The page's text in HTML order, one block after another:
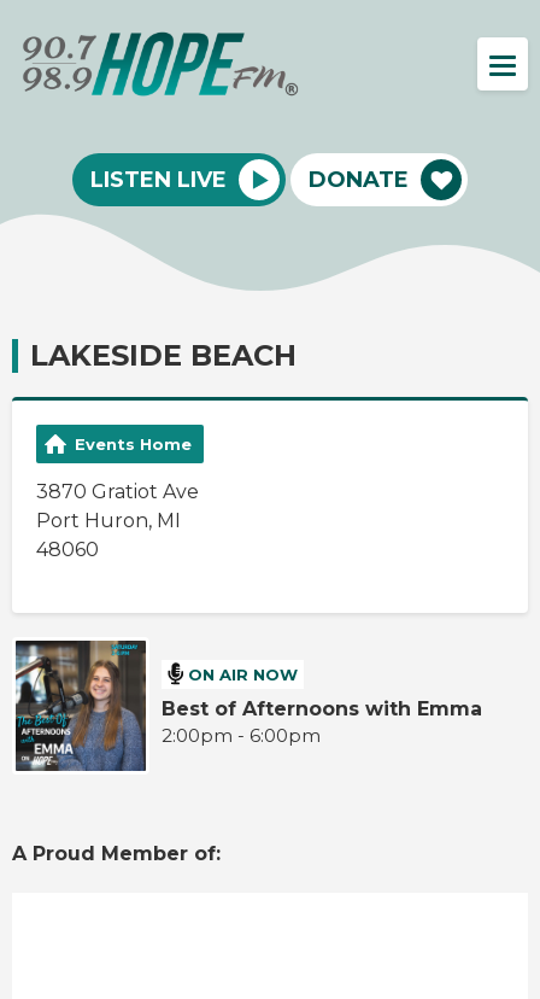
LISTEN LIVE DONATE
LAKESIDE BEACH
Events Home
3870 Gratiot Ave
Port Huron, MI
48060
ON AIR NOW
Best of Afternoons with Emma
2:00pm - 6:00pm
A Proud Member of: